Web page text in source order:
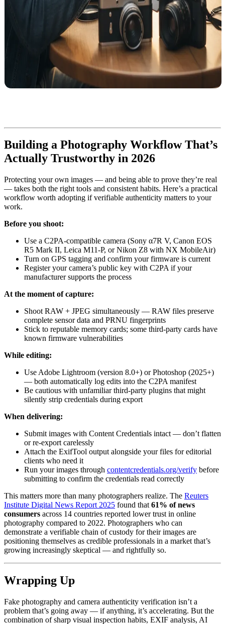
Building a Photography Workflow That’s
Actually Trustworthy in 2026
Protecting your own images — and being able to prove they’re real
— takes both the right tools and consistent habits. Here’s a practical
workflow worth adopting if verifiable authenticity matters to your
work.
Before you shoot:
Use a C2PA-compatible camera (Sony α7R V, Canon EOS
R5 Mark II, Leica M11-P, or Nikon Z8 with NX MobileAir)
Turn on GPS tagging and confirm your firmware is current
Register your camera’s public key with C2PA if your
manufacturer supports the process
At the moment of capture:
Shoot RAW + JPEG simultaneously — RAW files preserve
complete sensor data and PRNU fingerprints
Stick to reputable memory cards; some third-party cards have
known firmware vulnerabilities
While editing:
Use Adobe Lightroom (version 8.0+) or Photoshop (2025+)
— both automatically log edits into the C2PA manifest
Be cautious with unfamiliar third-party plugins that might
silently strip credentials during export
When delivering:
Submit images with Content Credentials intact — don’t flatten
or re-export carelessly
Attach the ExifTool output alongside your files for editorial
clients who need it
Run your images through contentcredentials.org/verify before
submitting to confirm the credentials read correctly
This matters more than many photographers realize. The Reuters
Institute Digital News Report 2025 found that 61% of news
consumers across 14 countries reported lower trust in online
photography compared to 2022. Photographers who can
demonstrate a verifiable chain of custody for their images are
positioning themselves as credible professionals in a market that’s
growing increasingly skeptical — and rightfully so.
Wrapping Up
Fake photography and camera authenticity verification isn’t a
problem that’s going away — if anything, it’s accelerating. But the
combination of sharp visual inspection habits, EXIF analysis, AI